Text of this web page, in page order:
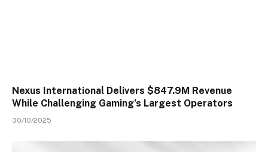
Nexus International Delivers $847.9M Revenue
While Challenging Gaming’s Largest Operators
30/10/2025